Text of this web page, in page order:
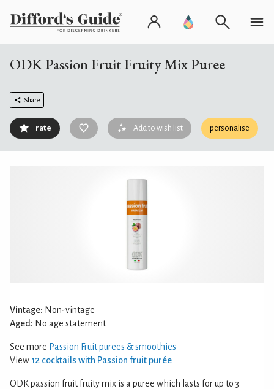
ODK Passion Fruit Fruity Mix Puree
Share
rate Add to wish list personalise
Vintage: Non-vintage
Aged: No age statement
See more Passion Fruit purees & smoothies
View 12 cocktails with Passion fruit purée
ODK passion fruit fruity mix is a puree which lasts for up to 3